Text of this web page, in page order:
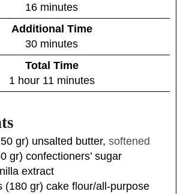
u
t
e
s
16m
i
u
t
e
minutes
Additional Time
30m
i
u
minutes
Total Time
1h
o
hour 11m
i
t
e
s
minutes
gr) unsalted butter, softened
gr) confectioners’ sugar
extract
(180 gr) cake flour/all-purpose